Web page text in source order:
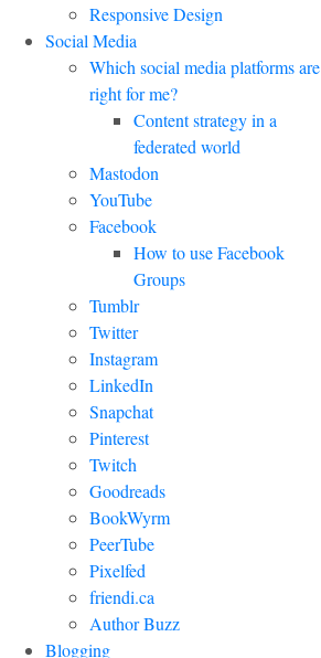
Responsive Design
Social Media
Which social media platforms are
right for me?
Content strategy in a
federated world
Mastodon
YouTube
Facebook
How to use Facebook
Groups
Tumblr
Twitter
Instagram
LinkedIn
Snapchat
Pinterest
Twitch
Goodreads
BookWyrm
PeerTube
Pixelfed
friendi.ca
Author Buzz
Blogging